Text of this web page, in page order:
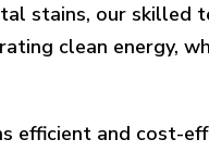
stains, our skilled
clean energy,
efficient and cost-